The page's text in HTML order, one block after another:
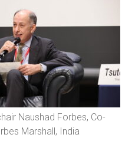
Naushad Forbes, Co-
Marshall, India